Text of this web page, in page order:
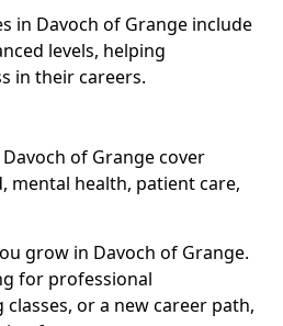
in Davoch of Grange include
levels, helping
in their careers.
of Grange cover
mental health, patient care,
grow in Davoch of Grange.
for professional
or a new career path,